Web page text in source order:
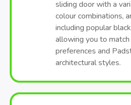
sliding door with a
colour combinations,
including popular
allowing you to
preferences and
architectural styles.